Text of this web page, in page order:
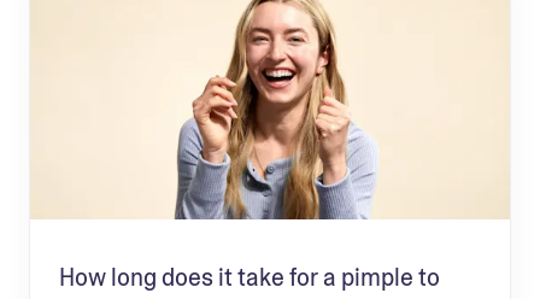
How long does it take for a pimple to